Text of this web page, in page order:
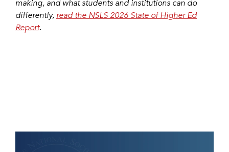
making, and what students and institutions can do
differently, read the NSLS 2026 State of Higher Ed
Report.